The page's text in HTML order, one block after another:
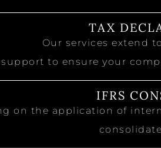
TAX
Our services extend
support to ensure your
IFRS
on the application of